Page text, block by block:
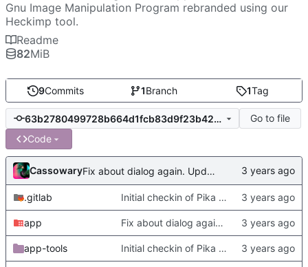
9Commits 1Branch 1Tag
63b2780499728b664d1fcb83d9f23b4236ad4043
Go to file
Code
Cassowary Fix about dialog again. Update readme with more complete deps
.gitlab Initial checkin of Pika from heckimp
app Fix about dialog again. Update readme with more complete deps
app-tools Initial checkin of Pika from heckimp
Gnu Image Manipulation Program rebranded using our
Heckimp tool.
Readme
82MiB